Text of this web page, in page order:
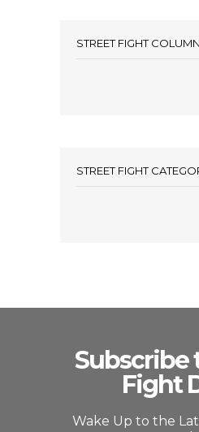
STREET FIGHT
STREET FIGHT
Subscribe
Fight
Wake Up to the